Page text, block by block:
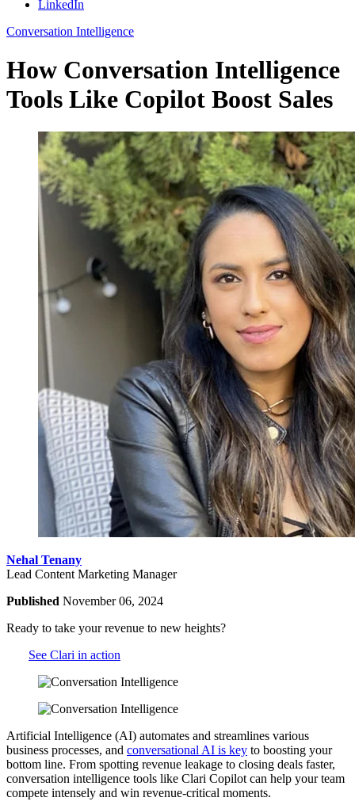
LinkedIn
Conversation Intelligence
How Conversation Intelligence
Tools Like Copilot Boost Sales
Nehal Tenany
Lead Content Marketing Manager
Published November 06, 2024
Ready to take your revenue to new heights?
See Clari in action
Artificial Intelligence (AI) automates and streamlines various
business processes, and conversational AI is key to boosting your
bottom line. From spotting revenue leakage to closing deals faster,
conversation intelligence tools like Clari Copilot can help your team
compete intensely and win revenue-critical moments.